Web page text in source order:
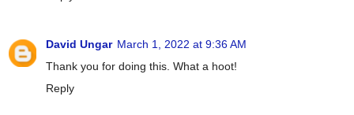
David Ungar March 1, 2022 at 9:36 AM
Thank you for doing this. What a hoot!
Reply